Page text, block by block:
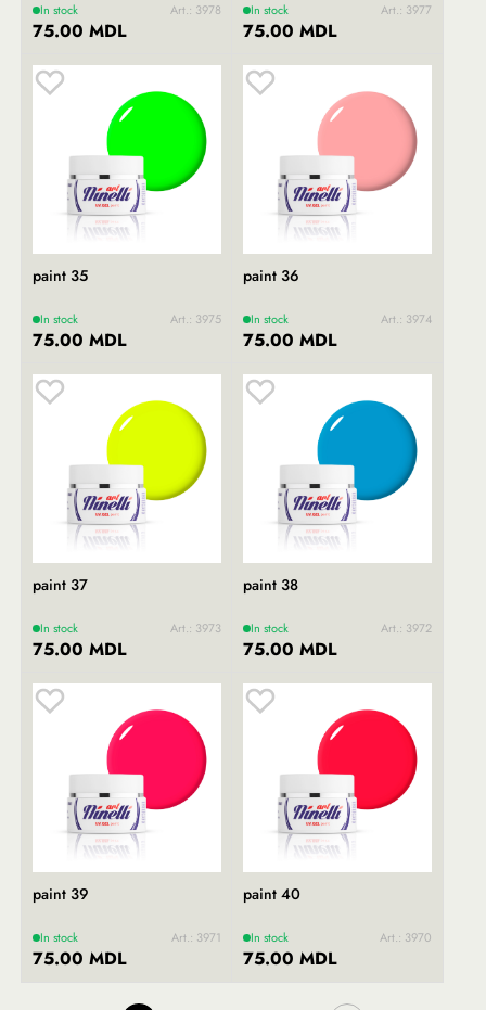
In stock Art.: 3978
75.00 MDL
In stock Art.: 3977
75.00 MDL
paint 35
In stock Art.: 3975
75.00 MDL
paint 36
In stock Art.: 3974
75.00 MDL
paint 37
In stock Art.: 3973
75.00 MDL
paint 38
In stock Art.: 3972
75.00 MDL
paint 39
In stock Art.: 3971
75.00 MDL
paint 40
In stock Art.: 3970
75.00 MDL